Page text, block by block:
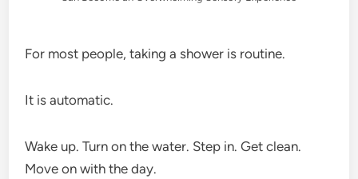
For most people, taking a shower is routine.
It is automatic.
Wake up. Turn on the water. Step in. Get clean.
Move on with the day.